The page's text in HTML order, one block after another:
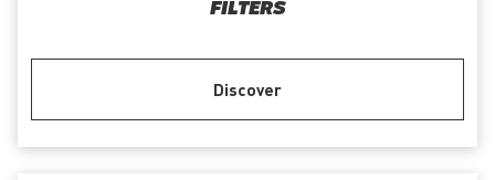
FILTERS
Discover